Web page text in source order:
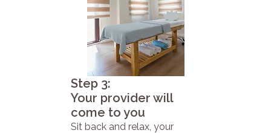
Step 3:
Your provider will
come to you
Sit back and relax, your